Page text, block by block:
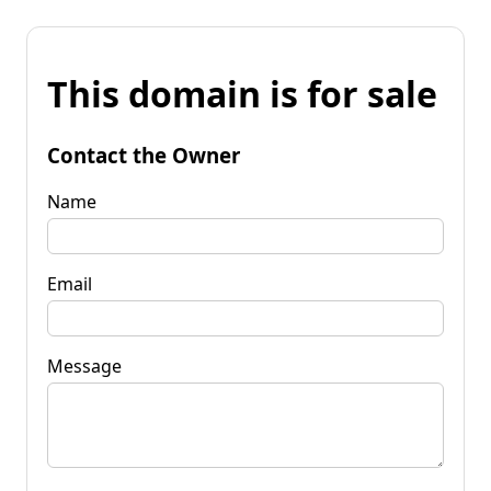
This domain is for sale
Contact the Owner
Name
Email
Message